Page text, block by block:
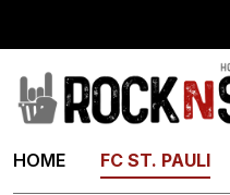
HOME FC ST. PAULI